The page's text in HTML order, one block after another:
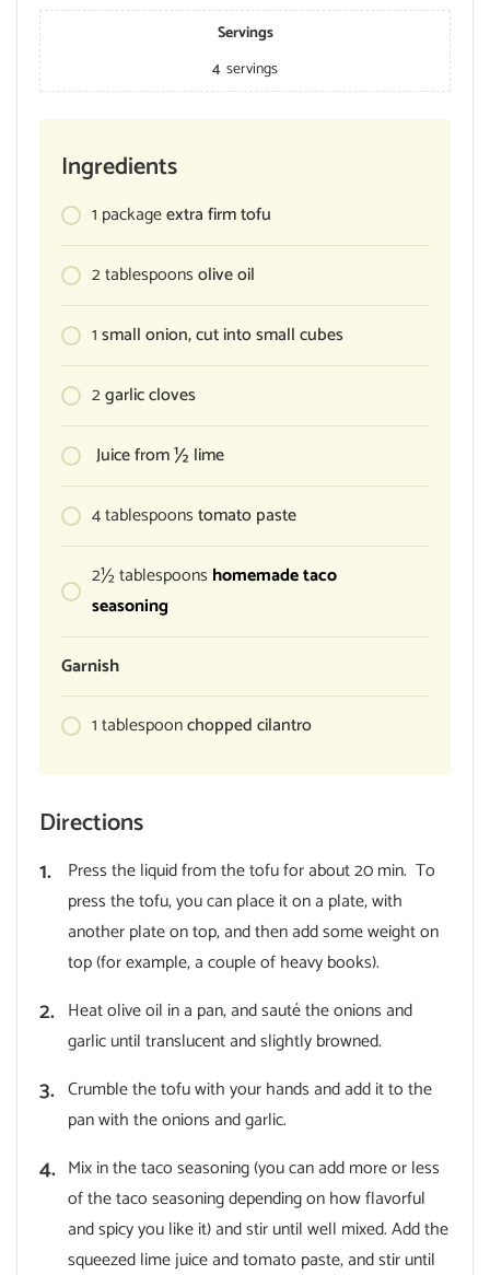
Servings
4 servings
Ingredients
1 packageextra firm tofu
2tablespoonsolive oil
1small onion, cut into small cubes
2garlic cloves
Juice from ½ lime
4tablespoonstomato paste
2½tablespoons homemade taco
seasoning
Garnish
1tablespoonchopped cilantro
Directions
Press the liquid from the tofu for about 20 min. To
press the tofu, you can place it on a plate, with
another plate on top, and then add some weight on
top (for example, a couple of heavy books).
Heat olive oil in a pan, and sauté the onions and
garlic until translucent and slightly browned.
Crumble the tofu with your hands and add it to the
pan with the onions and garlic.
Mix in the taco seasoning (you can add more or less
of the taco seasoning depending on how flavorful
and spicy you like it) and stir until well mixed. Add the
squeezed lime juice and tomato paste, and stir until